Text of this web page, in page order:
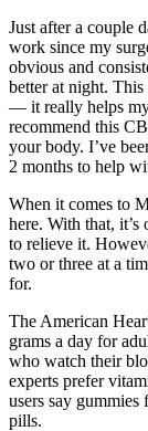
Just after a couple
work since my
obvious and
better at night.
— it really helps
recommend this
your body. I’ve
2 months to help
When it comes to
here. With that,
to relieve it.
two or three at a
for.
The American
grams a day for
who watch their
experts prefer
users say
pills.